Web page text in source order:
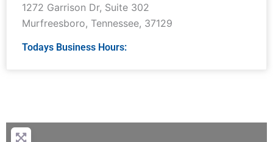
1272 Garrison Dr, Suite 302
Murfreesboro, Tennessee, 37129
Todays Business Hours: